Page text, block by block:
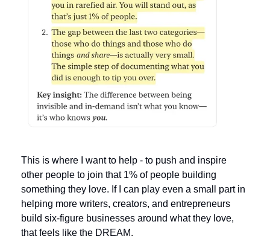
This is where I want to help - to push and inspire
other people to join that 1% of people building
something they love. If I can play even a small part in
helping more writers, creators, and entrepreneurs
build six-figure businesses around what they love,
that feels like the DREAM.